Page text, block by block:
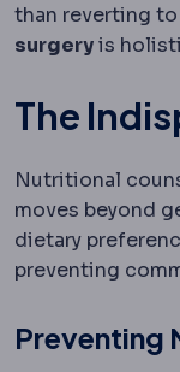
than reverting
surgeryis
The
Nutritional
moves beyond
dietary
preventing
Preventing